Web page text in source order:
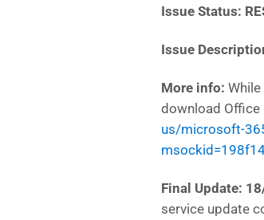
Issue Status:
Issue
More info:
download
us/microsoft-
Final Update:
service update